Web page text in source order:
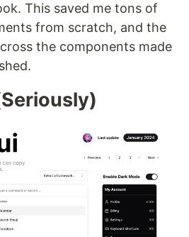
This saved me tons of
from scratch, and the
the components made